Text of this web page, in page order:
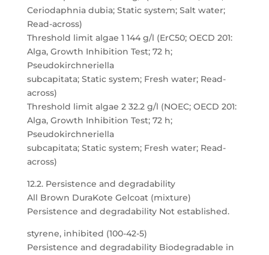
Ceriodaphnia dubia; Static system; Salt water;
Read-across)
Threshold limit algae 1 144 g/l (ErC50; OECD 201:
Alga, Growth Inhibition Test; 72 h;
Pseudokirchneriella
subcapitata; Static system; Fresh water; Read-
across)
Threshold limit algae 2 32.2 g/l (NOEC; OECD 201:
Alga, Growth Inhibition Test; 72 h;
Pseudokirchneriella
subcapitata; Static system; Fresh water; Read-
across)
12.2. Persistence and degradability
All Brown DuraKote Gelcoat (mixture)
Persistence and degradability Not established.
styrene, inhibited (100-42-5)
Persistence and degradability Biodegradable in